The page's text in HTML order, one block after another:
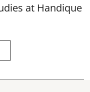
at Handique